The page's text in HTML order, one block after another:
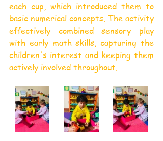
each cup, which introduced them to
basic numerical concepts. The activity
effectively combined sensory play
with early math skills, capturing the
children's interest and keeping them
actively involved throughout.